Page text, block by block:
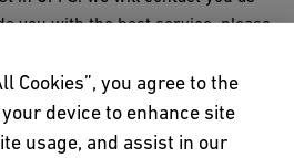
you with the best service, please
that fits better with your needs.
with us!
Cookies”, you agree to the
device to enhance site
usage, and assist in our